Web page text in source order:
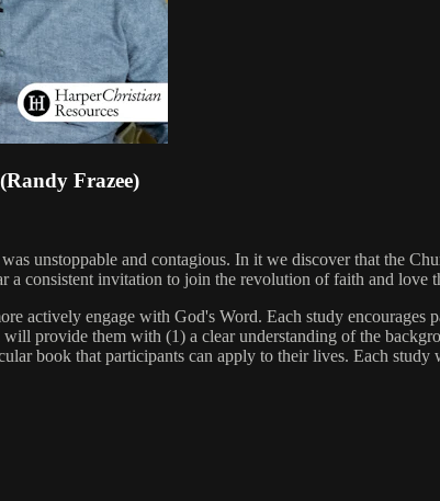
Frazee)
unstoppable and contagious. In it we discover that the
consistent invitation to join the revolution of faith and love
actively engage with God's Word. Each study
provide them with (1) a clear understanding of the
book that participants can apply to their lives. Each